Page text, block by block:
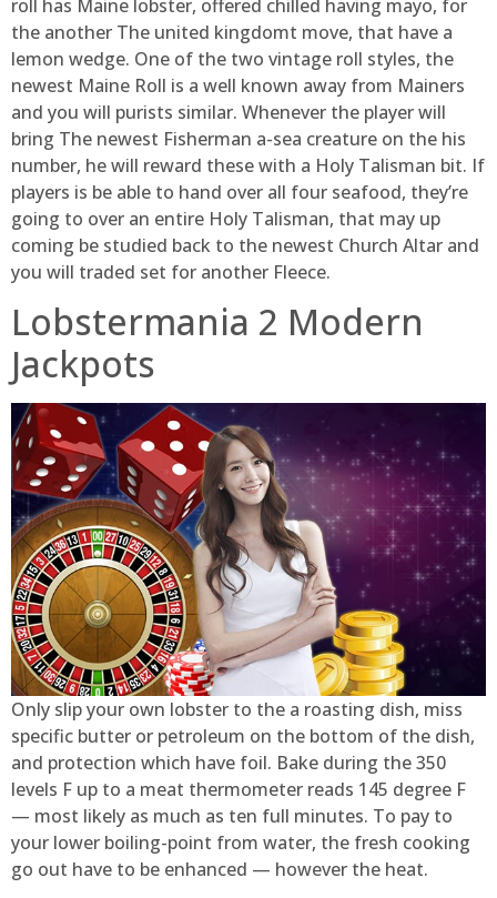
roll has Maine lobster, offered chilled having mayo, for
the another The united kingdomt move, that have a
lemon wedge. One of the two vintage roll styles, the
newest Maine Roll is a well known away from Mainers
and you will purists similar. Whenever the player will
bring The newest Fisherman a-sea creature on the his
number, he will reward these with a Holy Talisman bit. If
players is be able to hand over all four seafood, they’re
going to over an entire Holy Talisman, that may up
coming be studied back to the newest Church Altar and
you will traded set for another Fleece.
Lobstermania 2 Modern
Jackpots
Only slip your own lobster to the a roasting dish, miss
specific butter or petroleum on the bottom of the dish,
and protection which have foil. Bake during the 350
levels F up to a meat thermometer reads 145 degree F
— most likely as much as ten full minutes. To pay to
your lower boiling-point from water, the fresh cooking
go out have to be enhanced — however the heat.